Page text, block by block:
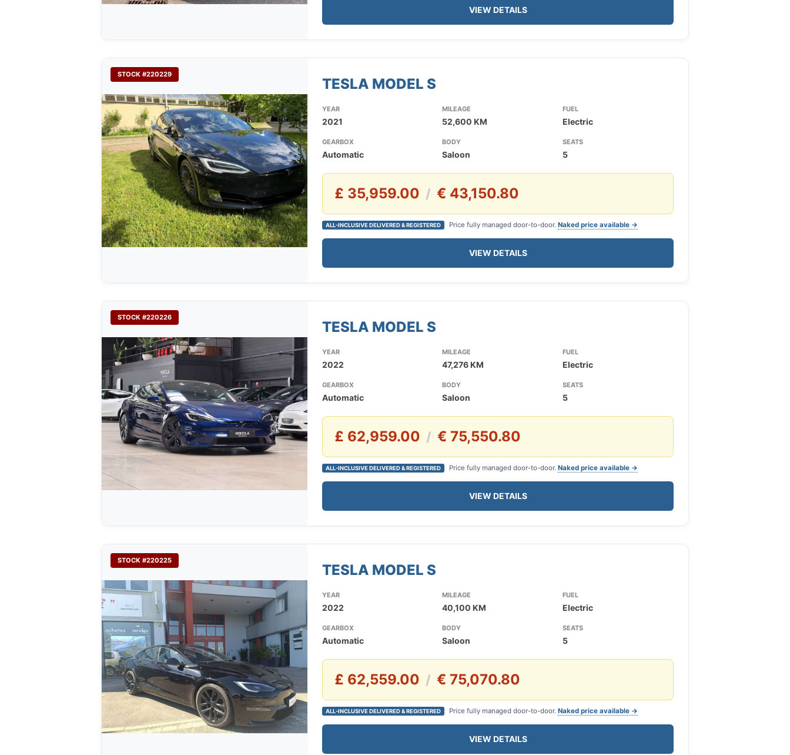
VIEW DETAILS
STOCK #220229
TESLA MODEL S
YEAR
2021
MILEAGE
52,600 KM
FUEL
Electric
GEARBOX
Automatic
BODY
Saloon
SEATS
5
£ 35,959.00 / € 43,150.80
ALL-INCLUSIVE DELIVERED & REGISTERED Price fully managed door-to-door. Naked price available →
VIEW DETAILS
STOCK #220226
TESLA MODEL S
YEAR
2022
MILEAGE
47,276 KM
FUEL
Electric
GEARBOX
Automatic
BODY
Saloon
SEATS
5
£ 62,959.00 / € 75,550.80
ALL-INCLUSIVE DELIVERED & REGISTERED Price fully managed door-to-door. Naked price available →
VIEW DETAILS
STOCK #220225
TESLA MODEL S
YEAR
2022
MILEAGE
40,100 KM
FUEL
Electric
GEARBOX
Automatic
BODY
Saloon
SEATS
5
£ 62,559.00 / € 75,070.80
ALL-INCLUSIVE DELIVERED & REGISTERED Price fully managed door-to-door. Naked price available →
VIEW DETAILS